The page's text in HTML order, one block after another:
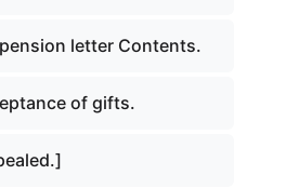
letter Contents.
of gifts.